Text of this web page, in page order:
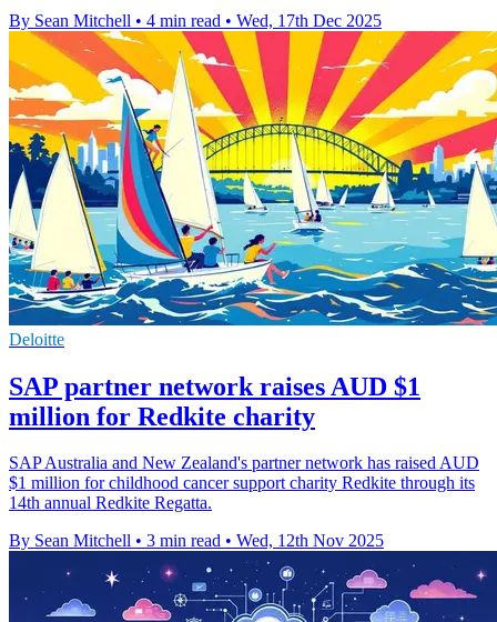
By Sean Mitchell • 4 min read • Wed, 17th Dec 2025
Deloitte
SAP partner network raises AUD $1
million for Redkite charity
SAP Australia and New Zealand's partner network has raised AUD
$1 million for childhood cancer support charity Redkite through its
14th annual Redkite Regatta.
By Sean Mitchell • 3 min read • Wed, 12th Nov 2025